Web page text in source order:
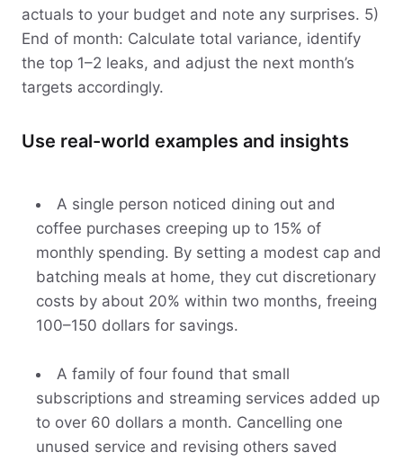
actuals to your budget and note any surprises. 5)
End of month: Calculate total variance, identify
the top 1–2 leaks, and adjust the next month’s
targets accordingly.
Use real-world examples and insights
A single person noticed dining out and
coffee purchases creeping up to 15% of
monthly spending. By setting a modest cap and
batching meals at home, they cut discretionary
costs by about 20% within two months, freeing
100–150 dollars for savings.
A family of four found that small
subscriptions and streaming services added up
to over 60 dollars a month. Cancelling one
unused service and revising others saved